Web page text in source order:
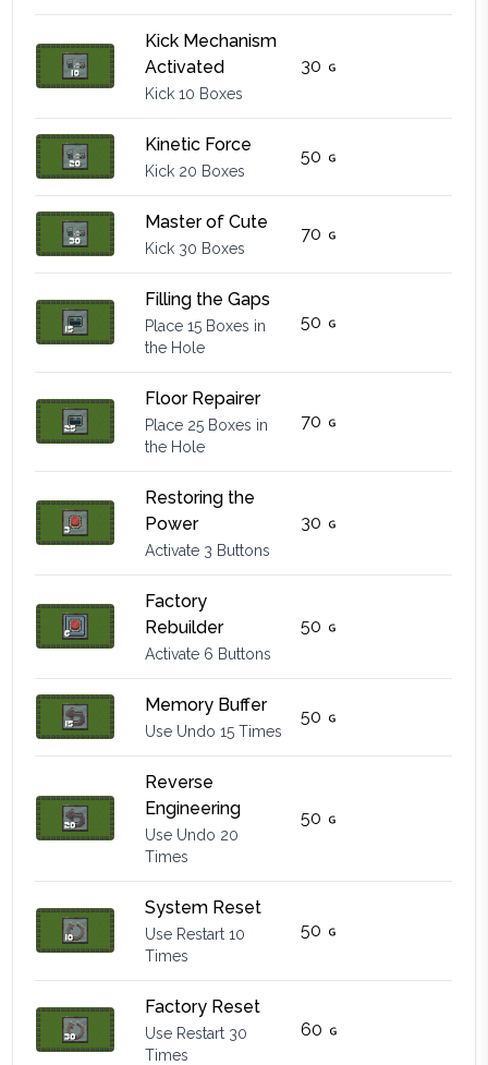
Kick Mechanism
Activated
Kick 10 Boxes
30
Kinetic Force
Kick 20 Boxes
50
Master of Cute
Kick 30 Boxes
70
Filling the Gaps
Place 15 Boxes in
the Hole
50
Floor Repairer
Place 25 Boxes in
the Hole
70
Restoring the
Power
Activate 3 Buttons
30
Factory
Rebuilder
Activate 6 Buttons
50
Memory Buffer
Use Undo 15 Times
50
Reverse
Engineering
Use Undo 20
Times
50
System Reset
Use Restart 10
Times
50
Factory Reset
Use Restart 30
Times
60